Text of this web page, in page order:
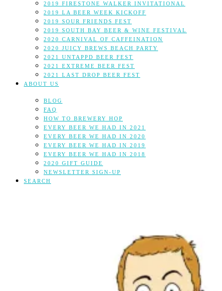
2019 FIRESTONE WALKER INVITATIONAL
2019 LA BEER WEEK KICKOFF
2019 SOUR FRIENDS FEST
2019 SOUTH BAY BEER & WINE FESTIVAL
2020 CARNIVAL OF CAFFEINATION
2020 JUICY BREWS BEACH PARTY
2021 UNTAPPD BEER FEST
2021 EXTREME BEER FEST
2021 LAST DROP BEER FEST
ABOUT US
BLOG
FAQ
HOW TO BREWERY HOP
EVERY BEER WE HAD IN 2021
EVERY BEER WE HAD IN 2020
EVERY BEER WE HAD IN 2019
EVERY BEER WE HAD IN 2018
2020 GIFT GUIDE
NEWSLETTER SIGN-UP
SEARCH